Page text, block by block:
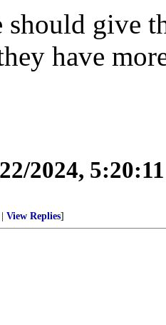
should give
have
2024,
View Replies]